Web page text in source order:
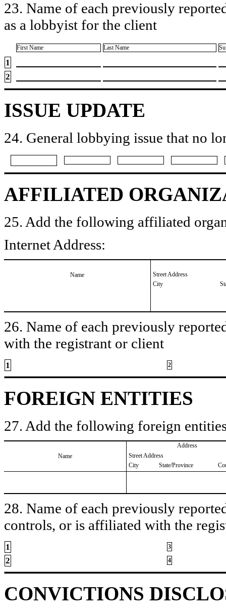
23. Name of each previously
as a lobbyist for the client
First Name Last Name
1
2
ISSUE UPDATE
24. General lobbying issue that no
AFFILIATED
25. Add the following affiliated
Internet Address:
Name
Street Address
City
26. Name of each previously
with the registrant or client
1 2
FOREIGN ENTITIES
27. Add the following foreign
Name
Address
Street Address
City
State/Province
28. Name of each previously
controls, or is affiliated with the
1 3
2 4
CONVICTIONS